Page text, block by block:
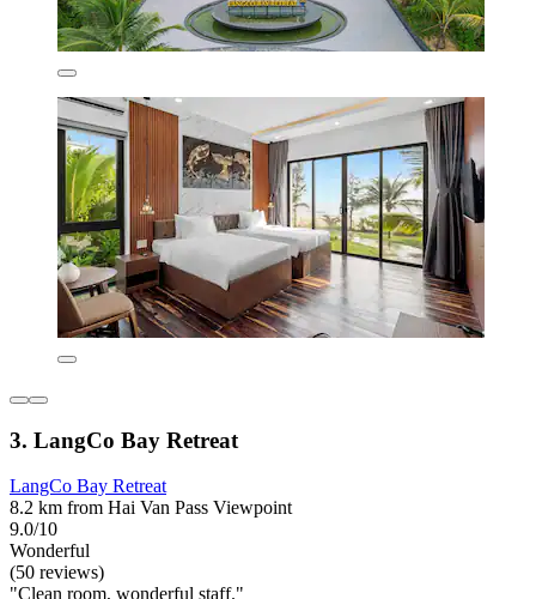
3. LangCo Bay Retreat
LangCo Bay Retreat
8.2 km from Hai Van Pass Viewpoint
9.0/10
Wonderful
(50 reviews)
"Clean room, wonderful staff."